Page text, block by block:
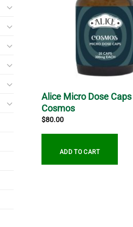
Alice Micro Dose
Cosmos
$80.00
ADD TO CART